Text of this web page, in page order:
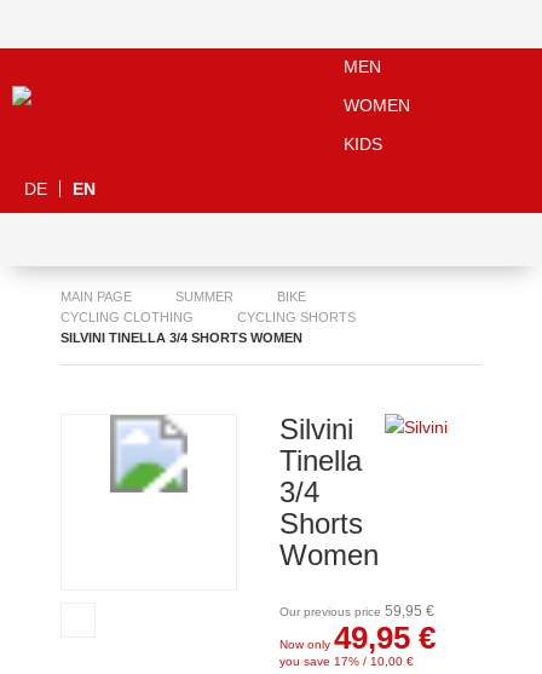
MEN
WOMEN
KIDS
DE EN
MAIN PAGE SUMMER
BIKE
CYCLING CLOTHING
CYCLING SHORTS
SILVINI TINELLA 3/4 SHORTS WOMEN
Silvini
Tinella
3/4
Shorts
Women
Our previous price 59,95 €
Now only 49,95 €
you save 17% / 10,00 €